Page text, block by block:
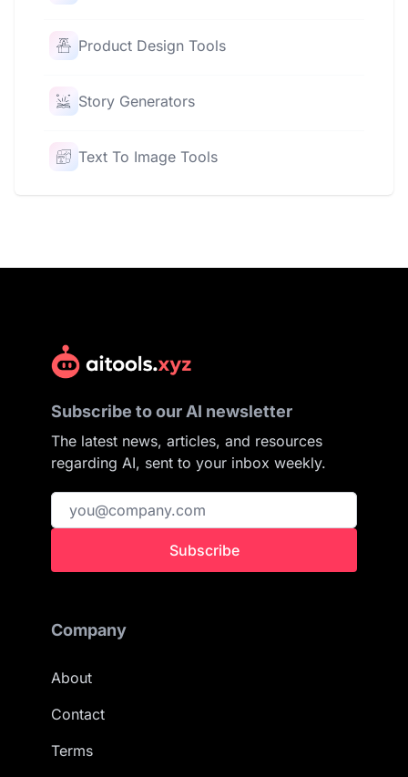
Product Design Tools
Story Generators
Text To Image Tools
Subscribe to our AI newsletter
The latest news, articles, and resources
regarding AI, sent to your inbox weekly.
Subscribe
Company
About
Contact
Terms